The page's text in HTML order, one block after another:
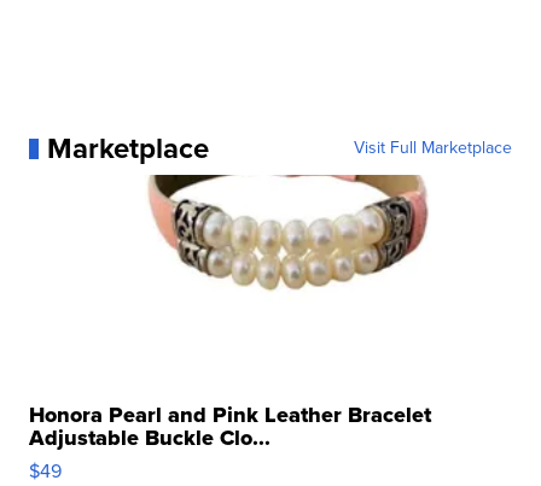
Marketplace Visit Full Marketplace
Honora Pearl and Pink Leather Bracelet
Adjustable Buckle Clo...
$49